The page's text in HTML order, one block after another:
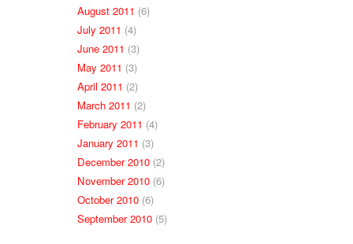
August 2011 (6)
July 2011 (4)
June 2011 (3)
May 2011 (3)
April 2011 (2)
March 2011 (2)
February 2011 (4)
January 2011 (3)
December 2010 (2)
November 2010 (6)
October 2010 (6)
September 2010 (5)